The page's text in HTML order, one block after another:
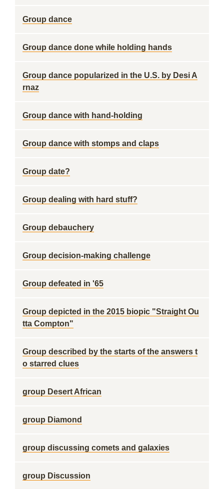
Group dance
Group dance done while holding hands
Group dance popularized in the U.S. by Desi A
rnaz
Group dance with hand-holding
Group dance with stomps and claps
Group date?
Group dealing with hard stuff?
Group debauchery
Group decision-making challenge
Group defeated in '65
Group depicted in the 2015 biopic "Straight Ou
tta Compton"
Group described by the starts of the answers t
o starred clues
group Desert African
group Diamond
group discussing comets and galaxies
group Discussion